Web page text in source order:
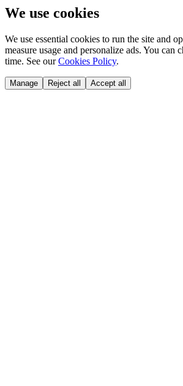
We use cookies
We use essential cookies to run the site and
measure usage and personalize ads. You can
time. See our Cookies Policy.
Manage Reject all Accept all